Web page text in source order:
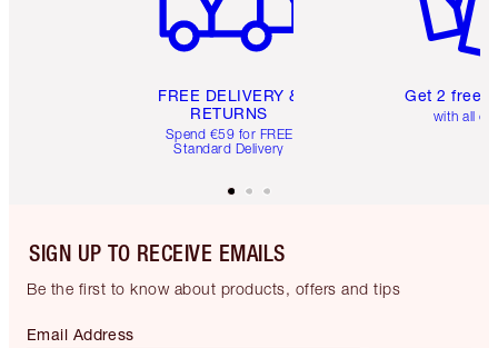
FREE DELIVERY &
RETURNS
Spend €59 for FREE
Standard Delivery
Get 2 free
with all
SIGN UP TO RECEIVE EMAILS
Be the first to know about products, offers and tips
Email Address